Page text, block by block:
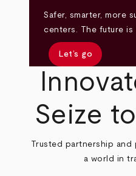
Safer, smarter, more
centers. The future is
Let’s go
Seize
Trusted partnership
a world in